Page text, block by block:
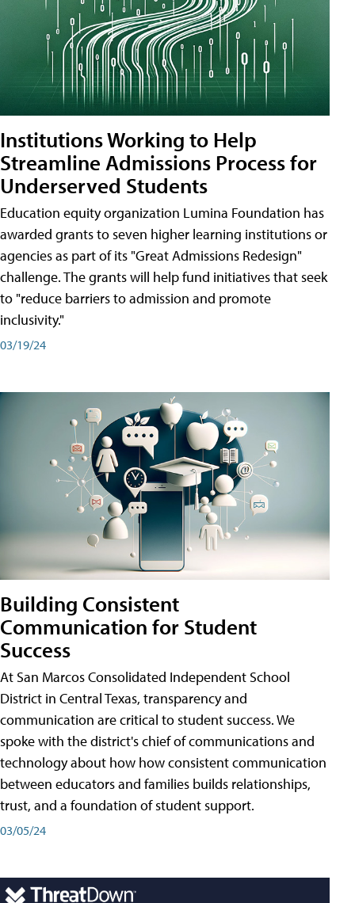
Institutions Working to Help
Streamline Admissions Process for
Underserved Students
Education equity organization Lumina Foundation has
awarded grants to seven higher learning institutions or
agencies as part of its "Great Admissions Redesign"
challenge. The grants will help fund initiatives that seek
to "reduce barriers to admission and promote
inclusivity."
03/19/24
Building Consistent
Communication for Student
Success
At San Marcos Consolidated Independent School
District in Central Texas, transparency and
communication are critical to student success. We
spoke with the district's chief of communications and
technology about how how consistent communication
between educators and families builds relationships,
trust, and a foundation of student support.
03/05/24